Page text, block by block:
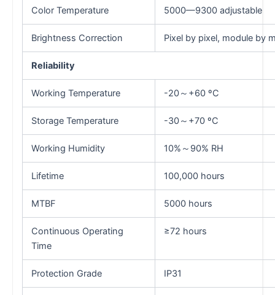
Color Temperature 5000—9300 adjustable
Brightness Correction Pixel by pixel, module by
Reliability
Working Temperature -20～+60 ºC
Storage Temperature -30～+70 ºC
Working Humidity 10%～90% RH
Lifetime 100,000 hours
MTBF 5000 hours
Continuous Operating
Time
≥72 hours
Protection Grade IP31